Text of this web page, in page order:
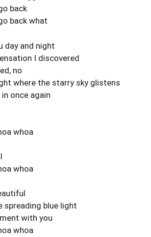
back
back what
day and night
I discovered
no
where the starry sky glistens
once again
whoa
whoa
spreading blue light
with you
whoa